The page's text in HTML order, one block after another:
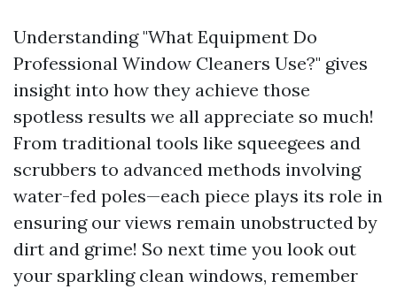
Understanding "What Equipment Do
Professional Window Cleaners Use?" gives
insight into how they achieve those
spotless results we all appreciate so much!
From traditional tools like squeegees and
scrubbers to advanced methods involving
water-fed poles—each piece plays its role in
ensuring our views remain unobstructed by
dirt and grime! So next time you look out
your sparkling clean windows, remember